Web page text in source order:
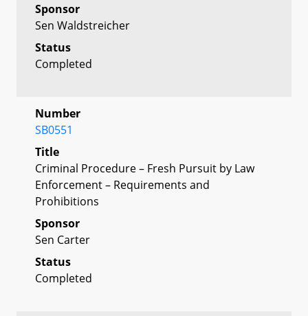
Sponsor
Sen Waldstreicher
Status
Completed
Number
SB0551
Title
Criminal Procedure – Fresh Pursuit by Law
Enforcement – Requirements and
Prohibitions
Sponsor
Sen Carter
Status
Completed